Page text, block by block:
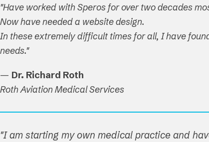
"Have worked with Speros for over two decades
Now have needed a website design.
In these extremely difficult times for all, I have
needs."
— Dr. Richard Roth
Roth Aviation Medical Services
"I am starting my own medical practice and